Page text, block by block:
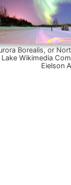
Borealis, or
Lake Wikimedia
Eielson